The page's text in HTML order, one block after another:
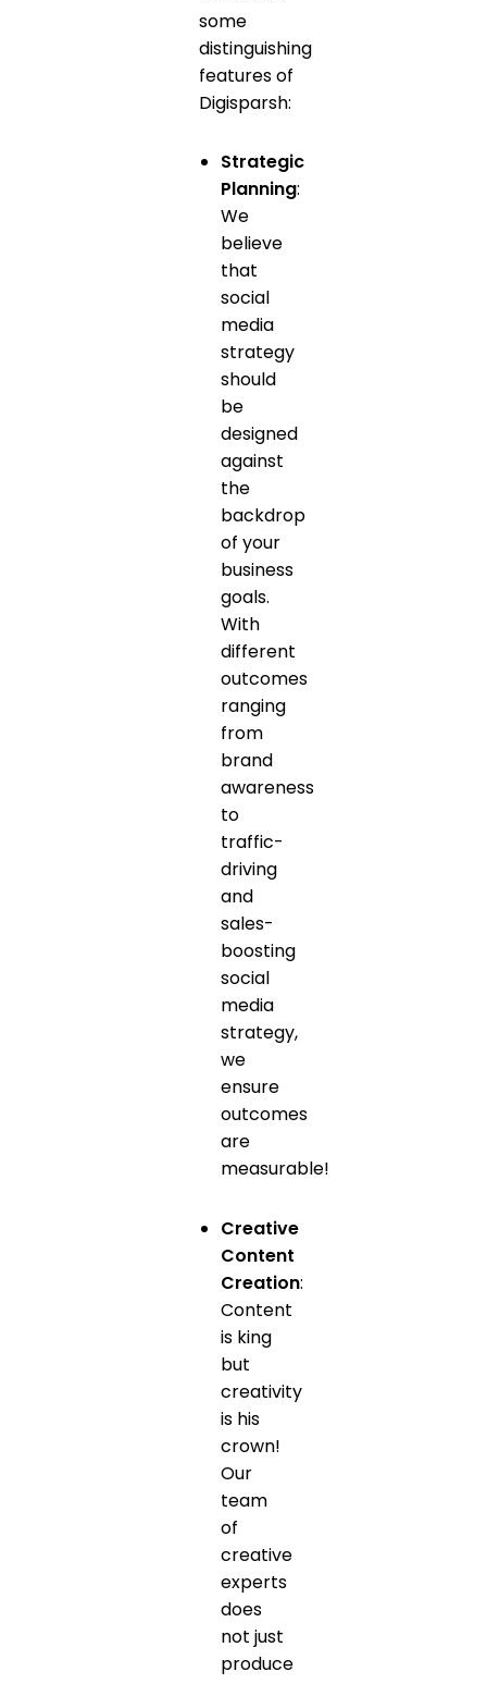
some
distinguishing
features of
Digisparsh:
Strategic
Planning:
We
believe
that
social
media
strategy
should
be
designed
against
the
backdrop
of your
business
goals.
With
different
outcomes
ranging
from
brand
awareness
to
traffic-
driving
and
sales-
boosting
social
media
strategy,
we
ensure
outcomes
are
measurable!
Creative
Content
Creation:
Content
is king
but
creativity
is his
crown!
Our
team
of
creative
experts
does
not just
produce